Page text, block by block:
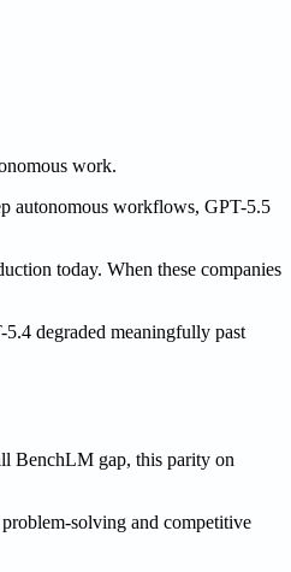
work.
autonomous workflows, GPT-5.5
today. When these companies
degraded meaningfully past
BenchLM gap, this parity on
solving and competitive